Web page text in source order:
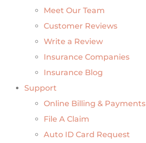
Meet Our Team
Customer Reviews
Write a Review
Insurance Companies
Insurance Blog
Support
Online Billing & Payments
File A Claim
Auto ID Card Request